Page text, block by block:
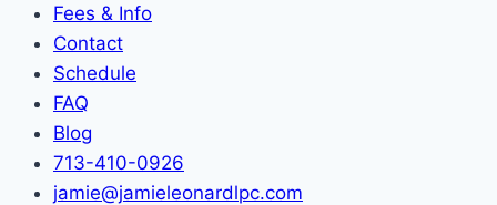
Fees & Info
Contact
Schedule
FAQ
Blog
713-410-0926
jamie@jamieleonardlpc.com